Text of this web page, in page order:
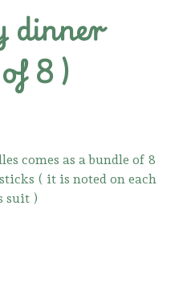
dinner
8 )
comes as a bundle of 8
( it is noted on each
suit )